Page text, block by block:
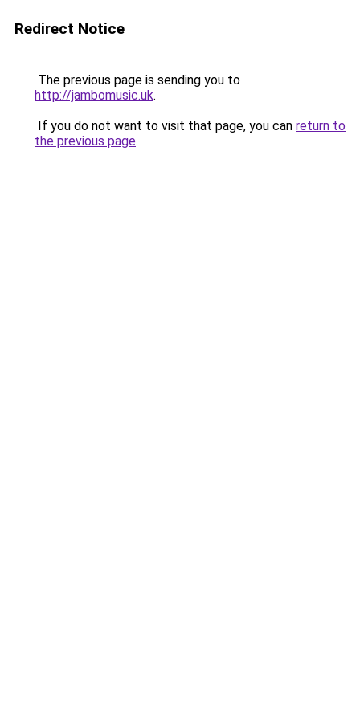
Redirect Notice
The previous page is sending you to
http://jambomusic.uk.
If you do not want to visit that page, you can return to
the previous page.